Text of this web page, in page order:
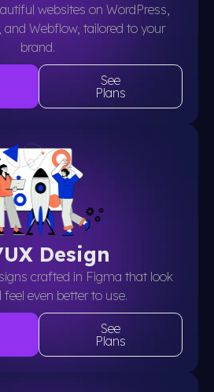
websites on WordPress,
and Webflow, tailored to your
brand.
See
Plans
Design
crafted in Figma that look
even better to use.
See
Plans